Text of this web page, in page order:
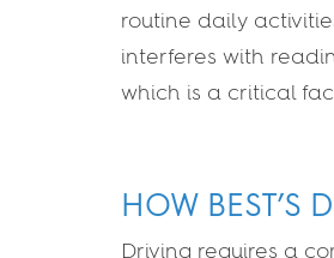
routine daily
interferes with
which is a critical
HOW BEST’S
Driving requires a